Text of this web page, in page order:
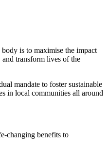
is to maximise the impact
and transform lives of the
mandate to foster sustainable
in local communities all around
changing benefits to